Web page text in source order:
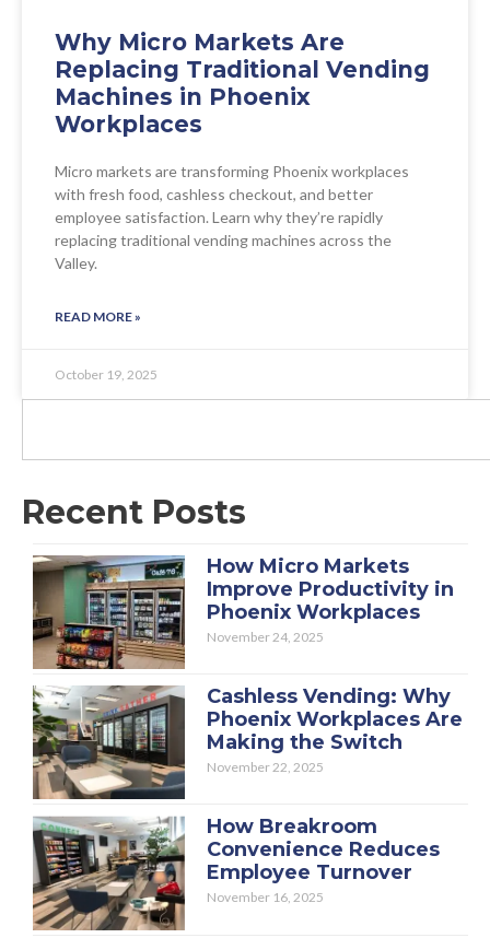
Why Micro Markets Are
Replacing Traditional Vending
Machines in Phoenix
Workplaces
Micro markets are transforming Phoenix workplaces
with fresh food, cashless checkout, and better
employee satisfaction. Learn why they’re rapidly
replacing traditional vending machines across the
Valley.
READ MORE »
October 19, 2025
Recent Posts
How Micro Markets
Improve Productivity in
Phoenix Workplaces
November 24, 2025
Cashless Vending: Why
Phoenix Workplaces Are
Making the Switch
November 22, 2025
How Breakroom
Convenience Reduces
Employee Turnover
November 16, 2025